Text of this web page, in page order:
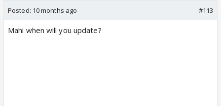
Posted: 10 months ago #113
Mahi when will you update?